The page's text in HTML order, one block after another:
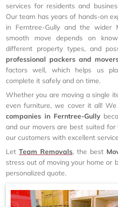
services for residents and
Our team has years of hands-on
in Ferntree-Gully and the wider
smooth move depends on
different property types, and
professional packers and
factors well, which helps us
complete it safely and on time.
Whether you are moving a single
even furniture, we cover it all!
companies in Ferntree-Gully
and our movers are best suited
our customers with excellent
Let Team Removals, the best
stress out of moving your home or
personalized quote.